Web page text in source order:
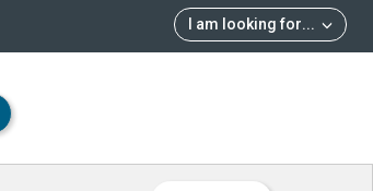
I am looking for...